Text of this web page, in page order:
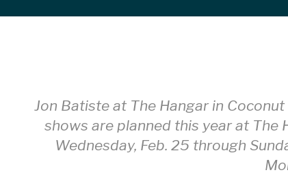
sidebar
Jon Batiste at The Hangar in
shows are planned this year at The
Wednesday, Feb. 25 through